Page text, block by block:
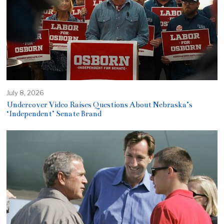
July 8, 2026
Undercover Video Raises Questions About Nebraska’s
‘Independent’ Senate Brand